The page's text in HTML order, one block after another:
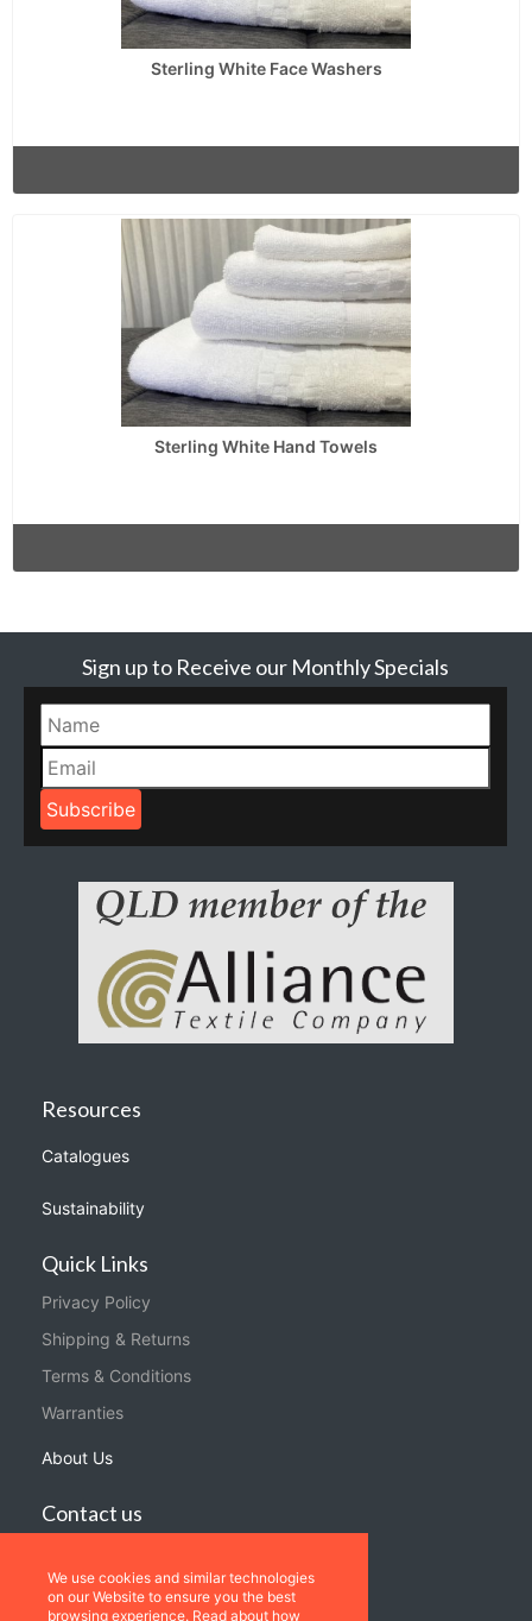
Sterling White Face Washers
Sterling White Hand Towels
Sign up to Receive our Monthly Specials
Resources
Catalogues
Sustainability
Quick Links
Privacy Policy
Shipping & Returns
Terms & Conditions
Warranties
About Us
Contact us
Contact us
We use cookies and similar technologies
on our Website to ensure you the best
browsing experience. Read about how